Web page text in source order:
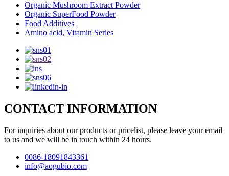
Organic Mushroom Extract Powder
Organic SuperFood Powder
Food Additives
Amino acid, Vitamin Series
CONTACT INFORMATION
For inquiries about our products or pricelist, please leave your email
to us and we will be in touch within 24 hours.
0086-18091843361
info@aogubio.com